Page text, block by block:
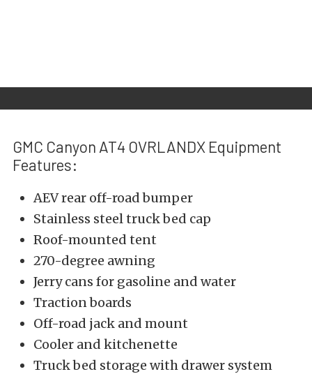
GMC Canyon AT4 OVRLANDX Equipment
Features:
AEV rear off-road bumper
Stainless steel truck bed cap
Roof-mounted tent
270-degree awning
Jerry cans for gasoline and water
Traction boards
Off-road jack and mount
Cooler and kitchenette
Truck bed storage with drawer system